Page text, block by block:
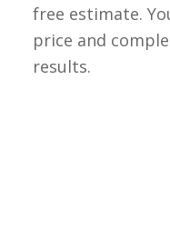
free estimate.
price and
results.